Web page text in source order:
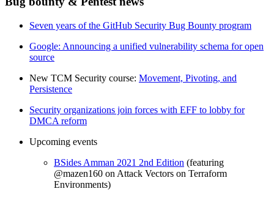
Seven years of the GitHub Security Bug Bounty program
Google: Announcing a unified vulnerability schema for open
source
New TCM Security course: Movement, Pivoting, and
Persistence
Security organizations join forces with EFF to lobby for
DMCA reform
Upcoming events
BSides Amman 2021 2nd Edition (featuring
@mazen160 on Attack Vectors on Terraform
Environments)